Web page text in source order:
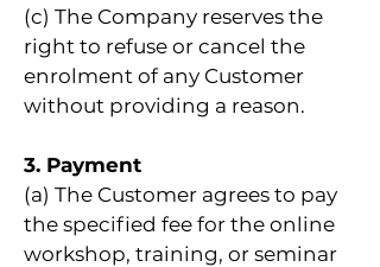
(c) The Company reserves the
right to refuse or cancel the
enrolment of any Customer
without providing a reason.
3. Payment
(a) The Customer agrees to pay
the specified fee for the online
workshop, training, or seminar